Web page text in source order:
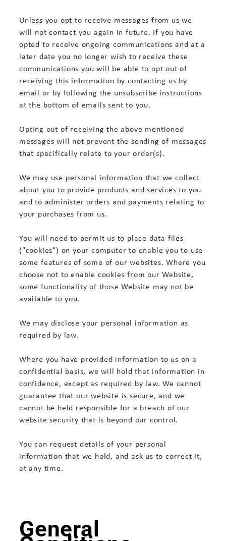
Unless you opt to receive messages from us we
will not contact you again in future. If you have
opted to receive ongoing communications and at a
later date you no longer wish to receive these
communications you will be able to opt out of
receiving this information by contacting us by
email or by following the unsubscribe instructions
at the bottom of emails sent to you.
Opting out of receiving the above mentioned
messages will not prevent the sending of messages
that specifically relate to your order(s).
We may use personal information that we collect
about you to provide products and services to you
and to administer orders and payments relating to
your purchases from us.
You will need to permit us to place data files
("cookies") on your computer to enable you to use
some features of some of our websites. Where you
choose not to enable cookies from our Website,
some functionality of those Website may not be
available to you.
We may disclose your personal information as
required by law.
Where you have provided information to us on a
confidential basis, we will hold that information in
confidence, except as required by law. We cannot
guarantee that our website is secure, and we
cannot be held responsible for a breach of our
website security that is beyond our control.
You can request details of your personal
information that we hold, and ask us to correct it,
at any time.
General